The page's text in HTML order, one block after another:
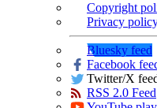
Copyright
Privacy
Bluesky feed
Facebook
Twitter/X
RSS 2.0 Feed